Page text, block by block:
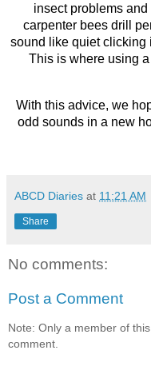
insect problems and
carpenter bees drill
sound like quiet clicking
This is where using
With this advice, we
odd sounds in a new
ABCD Diaries at 11:21 AM
Share
No comments:
Post a Comment
Note: Only a member of
comment.